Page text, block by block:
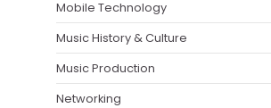
Mobile Technology
Music History & Culture
Music Production
Networking